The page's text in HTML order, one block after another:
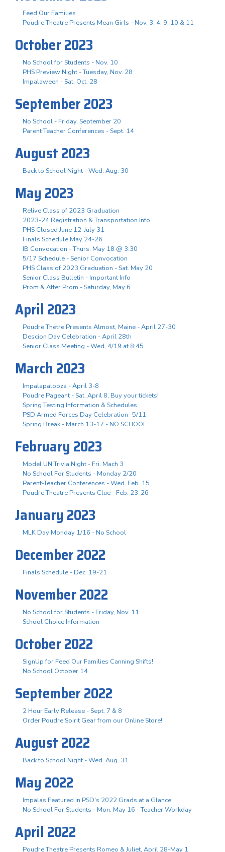
Feed Our Families
Poudre Theatre Presents Mean Girls - Nov. 3. 4, 9, 10 & 11
October 2023
No School for Students - Nov. 10
PHS Preview Night - Tuesday, Nov. 28
Impalaween - Sat. Oct. 28
September 2023
No School - Friday, September 20
Parent Teacher Conferences - Sept. 14
August 2023
Back to School Night - Wed. Aug. 30
May 2023
Relive Class of 2023 Graduation
2023-24 Registration & Transportation Info
PHS Closed June 12-July 31
Finals Schedule May 24-26
IB Convocation - Thurs. May 18 @ 3:30
5/17 Schedule - Senior Convocation
PHS Class of 2023 Graduation - Sat. May 20
Senior Class Bulletin - Important Info
Prom & After Prom - Saturday, May 6
April 2023
Poudre Thetre Presents Almost, Maine - April 27-30
Descion Day Celebration - April 28th
Senior Class Meeting - Wed. 4/19 at 8:45
March 2023
Impalapalooza - April 3-8
Poudre Pageant - Sat. April 8, Buy your tickets!
Spring Testing Information & Schedules
PSD Armed Forces Day Celebration- 5/11
Spring Break - March 13-17 - NO SCHOOL
February 2023
Model UN Trivia Night - Fri. Mach 3
No School For Students - Monday 2/20
Parent-Teacher Conferences - Wed. Feb. 15
Poudre Theatre Presents Clue - Feb. 23-26
January 2023
MLK Day Monday 1/16 - No School
December 2022
Finals Schedule - Dec. 19-21
November 2022
No School for Students - Friday, Nov. 11
School Choice Information
October 2022
SignUp for Feed Our Families Canning Shifts!
No School October 14
September 2022
2 Hour Early Release - Sept. 7 & 8
Order Poudre Spirit Gear from our Online Store!
August 2022
Back to School Night - Wed. Aug. 31
May 2022
Impalas Featured in PSD's 2022 Grads at a Glance
No School For Students - Mon. May 16 - Teacher Workday
April 2022
Poudre Theatre Presents Romeo & Juliet, April 28-May 1